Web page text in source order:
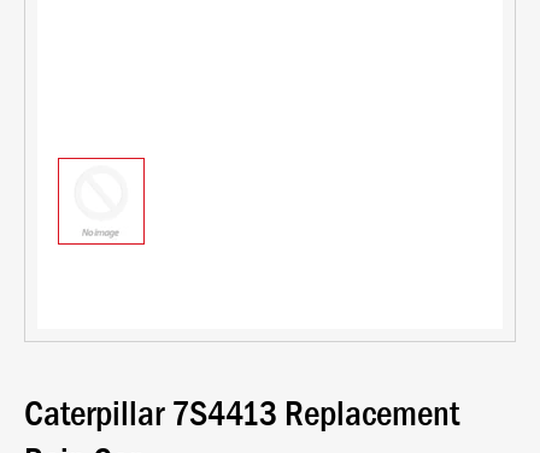
Caterpillar 7S4413 Replacement